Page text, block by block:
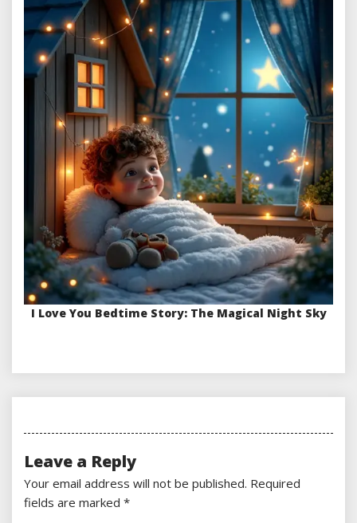
I Love You Bedtime Story: The Magical Night Sky
Leave a Reply
Your email address will not be published. Required
fields are marked *